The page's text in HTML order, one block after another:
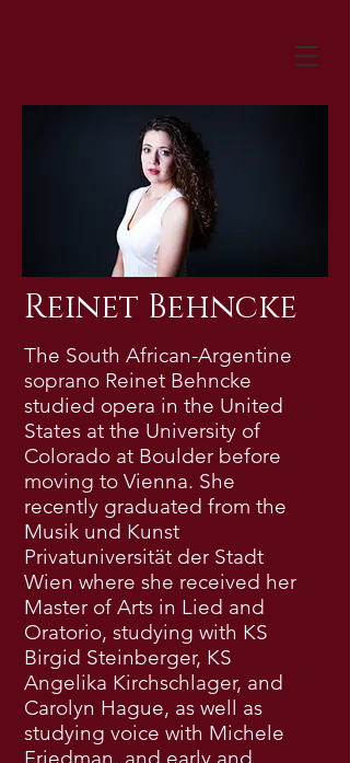
Reinet Behncke
The South African-Argentine
soprano Reinet Behncke
studied opera in the United
States at the University of
Colorado at Boulder before
moving to Vienna. She
recently graduated from the
Musik und Kunst
Privatuniversität der Stadt
Wien where she received her
Master of Arts in Lied and
Oratorio, studying with KS
Birgid Steinberger, KS
Angelika Kirchschlager, and
Carolyn Hague, as well as
studying voice with Michele